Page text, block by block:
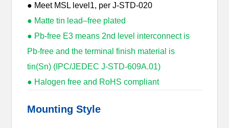
● Meet MSL level1, per J-STD-020
● Matte tin lead–free plated
● Pb-free E3 means 2nd level interconnect is
Pb-free and the terminal finish material is
tin(Sn) (IPC/JEDEC J-STD-609A.01)
● Halogen free and RoHS compliant
Mounting Style